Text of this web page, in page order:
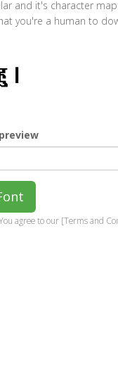
and it's character
you're a human to
agree to our [Terms and